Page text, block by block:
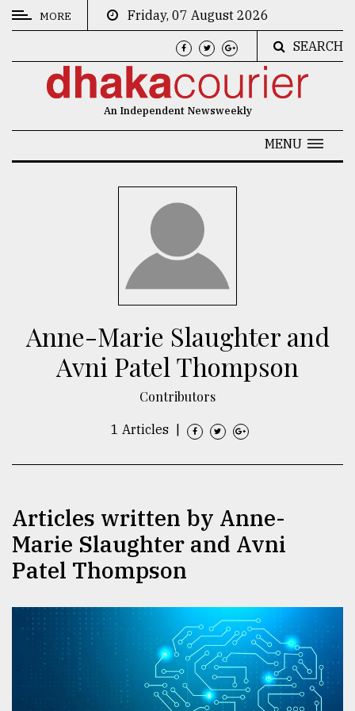
CATEGORIES
TRENDING
Users
prepaid
meters
dilemma:
MORE
Friday, 07 August 2026
SEARCH
An Independent Newsweekly
MENU
Anne-Marie Slaughter and
Avni Patel Thompson
Contributors
1 Articles
Articles written by Anne-
Marie Slaughter and Avni
Patel Thompson